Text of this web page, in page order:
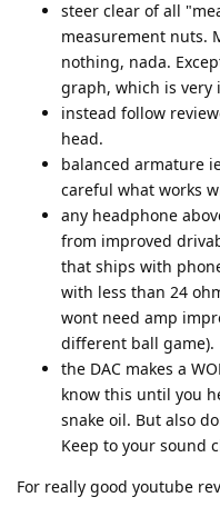
steer clear of all
measurement nuts.
nothing, nada.
graph, which is very
instead follow
head.
balanced armature
careful what works
any headphone
from improved
that ships with
with less than 24
wont need amp
different ball game).
the DAC makes a
know this until you
snake oil. But also
Keep to your sound
For really good youtube